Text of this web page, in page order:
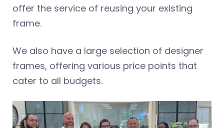
offer the service of reusing your existing
frame.
We also have a large selection of designer
frames, offering various price points that
cater to all budgets.